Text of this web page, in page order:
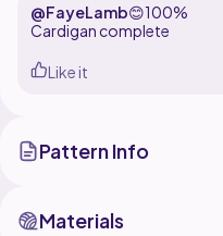
@FayeLamb😊100%
Cardigan complete
Like it
Pattern Info
Materials